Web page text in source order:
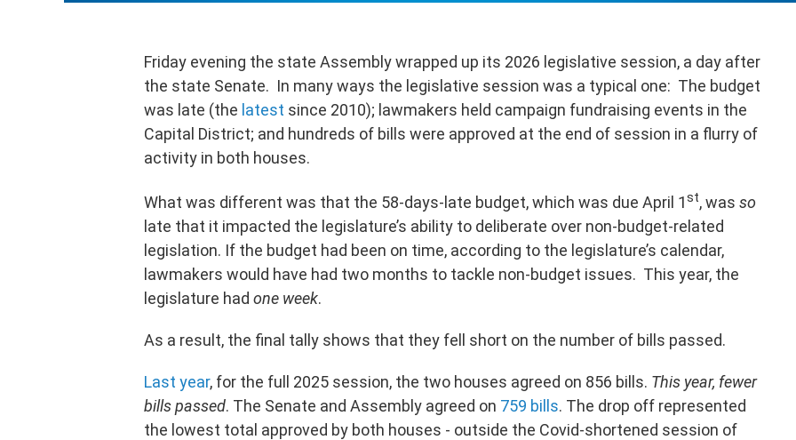
Friday evening the state Assembly wrapped up its 2026 legislative session, a day after
the state Senate. In many ways the legislative session was a typical one: The budget
was late (the latest since 2010); lawmakers held campaign fundraising events in the
Capital District; and hundreds of bills were approved at the end of session in a flurry of
activity in both houses.
What was different was that the 58-days-late budget, which was due April 1st, was so
late that it impacted the legislature’s ability to deliberate over non-budget-related
legislation. If the budget had been on time, according to the legislature’s calendar,
lawmakers would have had two months to tackle non-budget issues. This year, the
legislature had one week.
As a result, the final tally shows that they fell short on the number of bills passed.
Last year, for the full 2025 session, the two houses agreed on 856 bills. This year, fewer
bills passed. The Senate and Assembly agreed on 759 bills. The drop off represented
the lowest total approved by both houses - outside the Covid-shortened session of